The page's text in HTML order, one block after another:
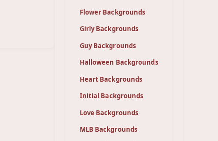
Flower Backgrounds
Girly Backgrounds
Guy Backgrounds
Halloween Backgrounds
Heart Backgrounds
Initial Backgrounds
Love Backgrounds
MLB Backgrounds